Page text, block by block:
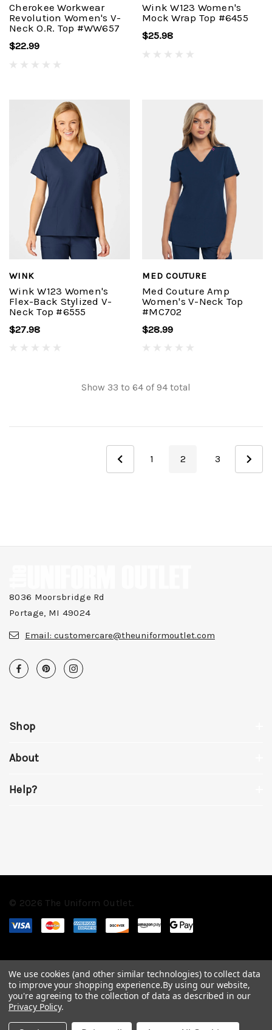
Cherokee Workwear
Revolution Women's V-
Neck O.R. Top #WW657
$22.99
Wink W123 Women's
Mock Wrap Top #6455
$25.98
WINK
Wink W123 Women's
Flex-Back Stylized V-
Neck Top #6555
$27.98
MED COUTURE
Med Couture Amp
Women's V-Neck Top
#MC702
$28.99
Show 33 to 64 of 94 total
1 2 3
8036 Moorsbridge Rd
Portage, MI 49024
Email: customercare@theuniformoutlet.com
Shop
About
Help?
© 2026 The Uniform Outlet.
We use cookies (and other similar technologies) to collect data
to improve your shopping experience.By using our website,
you're agreeing to the collection of data as described in our
Privacy Policy.